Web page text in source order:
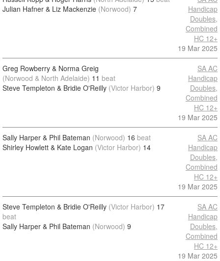
Julian Hafner & Liz Mackenzie (Norwood) 7
Handicap
Doubles,
Combined
HC 12+
19 Mar 2025
Greg Rowberry & Norma Greig
(Norwood & North Adelaide) 11 beat
Steve Templeton & Bridie O'Reilly (Victor Harbor) 9
SA AC
Handicap
Doubles,
Combined
HC 12+
19 Mar 2025
Sally Harper & Phil Bateman (Norwood) 16 beat
Shirley Howlett & Kate Logan (Victor Harbor) 14
SA AC
Handicap
Doubles,
Combined
HC 12+
19 Mar 2025
Steve Templeton & Bridie O'Reilly (Victor Harbor) 17
beat
Sally Harper & Phil Bateman (Norwood) 9
SA AC
Handicap
Doubles,
Combined
HC 12+
19 Mar 2025